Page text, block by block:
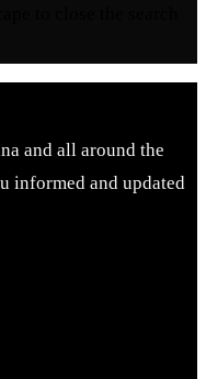
and all around the
informed and updated